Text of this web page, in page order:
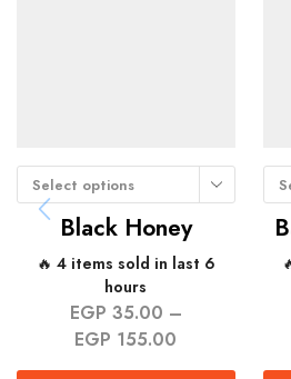
Select options
Black Honey
🔥 4 items sold in last 6
hours
EGP 35.00 –
EGP 155.00